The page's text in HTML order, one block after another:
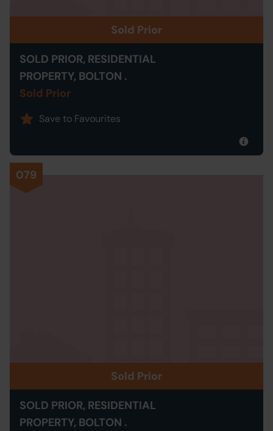
Sold Prior
SOLD PRIOR, RESIDENTIAL
PROPERTY, BOLTON .
Sold Prior
Save to Favourites
079
Sold Prior
SOLD PRIOR, RESIDENTIAL
PROPERTY, BOLTON .